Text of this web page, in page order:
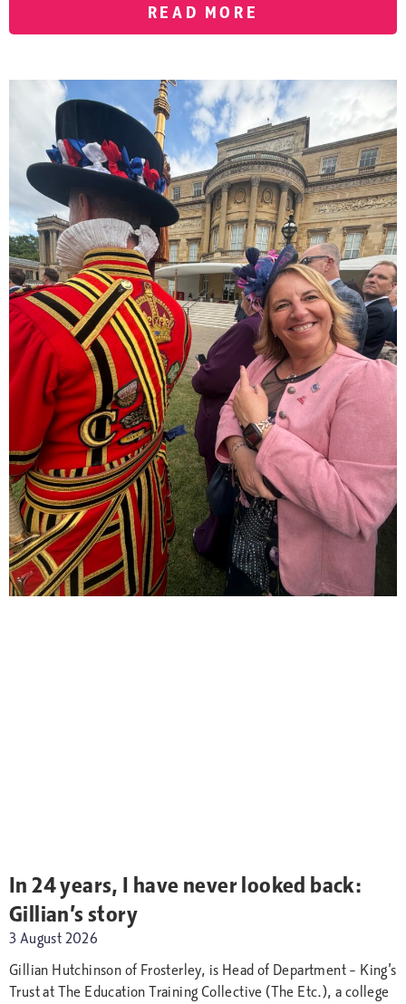
READ MORE
In 24 years, I have never looked back:
Gillian’s story
3 August 2026
Gillian Hutchinson of Frosterley, is Head of Department – King’s
Trust at The Education Training Collective (The Etc.), a college